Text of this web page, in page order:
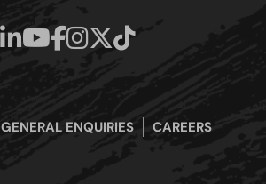
GENERAL ENQUIRIES CAREERS